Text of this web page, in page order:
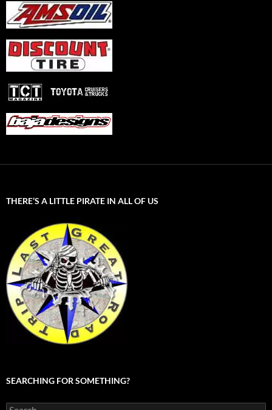
THERE’S A LITTLE PIRATE IN ALL OF US
SEARCHING FOR SOMETHING?
Search